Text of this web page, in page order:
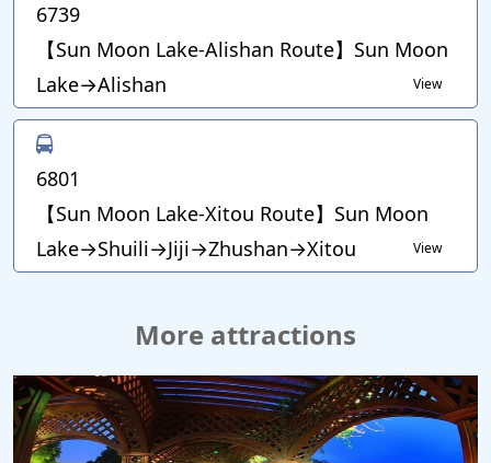
6739
【Sun Moon Lake-Alishan Route】Sun Moon
Lake→Alishan
View
6801
【Sun Moon Lake-Xitou Route】Sun Moon
Lake→Shuili→Jiji→Zhushan→Xitou
View
More attractions